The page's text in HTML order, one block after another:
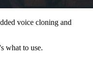
voice cloning and
what to use.